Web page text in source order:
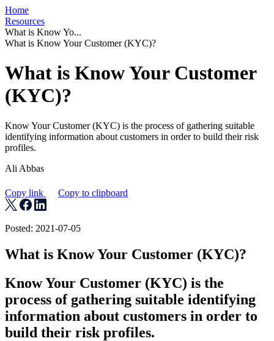
Home
Resources
What is Know Yo...
What is Know Your Customer (KYC)?
What is Know Your Customer
(KYC)?
Know Your Customer (KYC) is the process of gathering suitable
identifying information about customers in order to build their risk
profiles.
Ali Abbas
Copy link Copy to clipboard
Posted: 2021-07-05
What is Know Your Customer (KYC)?
Know Your Customer (KYC) is the
process of gathering suitable identifying
information about customers in order to
build their risk profiles.